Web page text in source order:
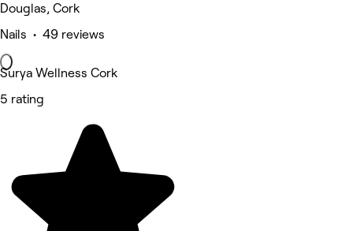
Douglas, Cork
Nails • 49 reviews
Surya Wellness Cork
5 rating